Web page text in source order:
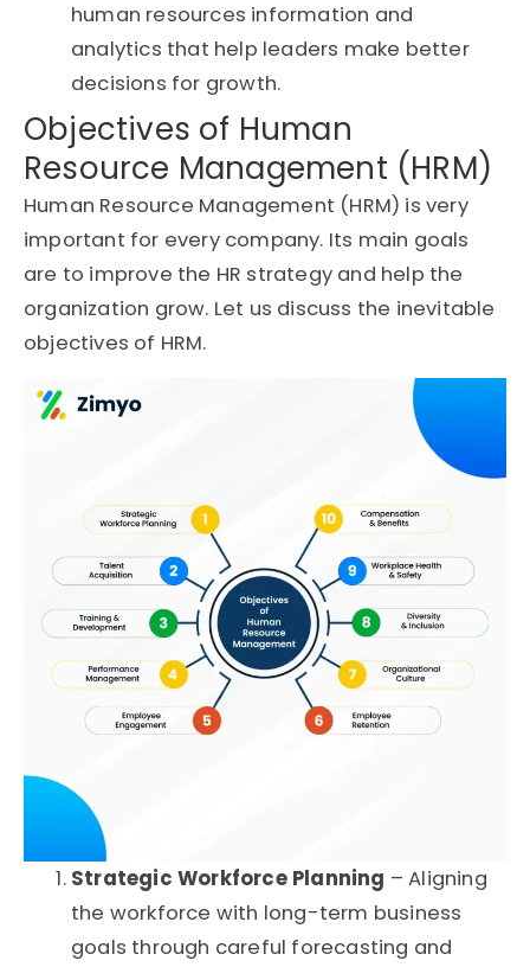
human resources information and
analytics that help leaders make better
decisions for growth.
Objectives of Human
Resource Management (HRM)
Human Resource Management (HRM) is very
important for every company. Its main goals
are to improve the HR strategy and help the
organization grow. Let us discuss the inevitable
objectives of HRM.
Strategic Workforce Planning – Aligning
the workforce with long-term business
goals through careful forecasting and